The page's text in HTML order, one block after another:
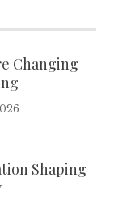
Changing
Shaping